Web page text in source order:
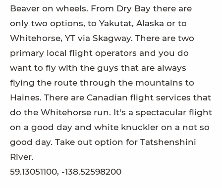
Beaver on wheels. From Dry Bay there are
only two options, to Yakutat, Alaska or to
Whitehorse, YT via Skagway. There are two
primary local flight operators and you do
want to fly with the guys that are always
flying the route through the mountains to
Haines. There are Canadian flight services that
do the Whitehorse run. It's a spectacular flight
on a good day and white knuckler on a not so
good day. Take out option for Tatshenshini
River.
59.13051100, -138.52598200